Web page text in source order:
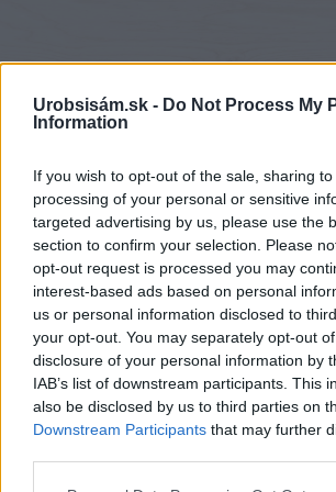
Urobsisám.sk - Do Not Process My
Information
If you wish to opt-out of the sale, sharing
processing of your personal or sensitive
targeted advertising by us, please use the
section to confirm your selection. Please
opt-out request is processed you may
interest-based ads based on personal
us or personal information disclosed to
your opt-out. You may separately opt-out
disclosure of your personal information by
IAB’s list of downstream participants. This
also be disclosed by us to third parties on
Downstream Participants that may further